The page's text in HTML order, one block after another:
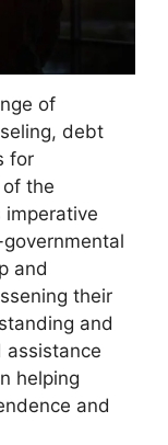
of
debt
for
the
and
their
and
assistance
helping
and